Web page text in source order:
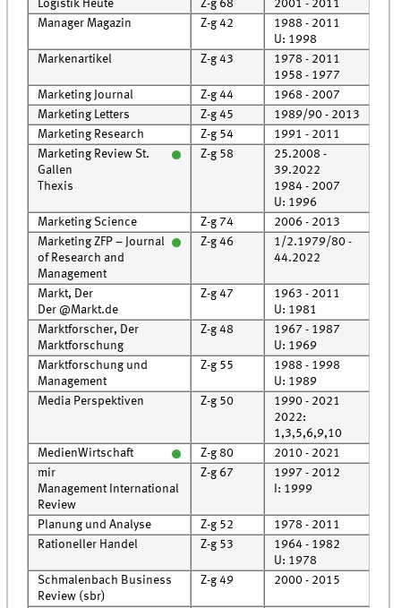
Logistik Heute Z-g 68 2001 - 2011
Manager Magazin
Z-g 42
1988 - 2011
U: 1998
Markenartikel Z-g 43
1978 - 2011
1958 - 1977
Marketing Journal
Z-g 44 1968 - 2007
Marketing Letters
Z-g 45 1989/90 - 2013
Marketing Research
Z-g 54 1991 - 2011
Marketing Review St.
Gallen
Thexis
Z-g 58
25.2008 -
39.2022
1984 - 2007
U: 1996
Marketing Science Z-g 74 2006 - 2013
Marketing ZFP – Journal
of Research and
Management
Z-g 46
1/2.1979/80 -
44.2022
Markt, Der
Der @Markt.de
Z-g 47
1963 - 2011
U: 1981
Marktforscher, Der
Marktforschung
Z-g 48
1967 - 1987
U: 1969
Marktforschung und
Management
Z-g 55
1988 - 1998
U: 1989
Media Perspektiven Z-g 50
1990 - 2021
2022:
1,3,5,6,9,10
MedienWirtschaft Z-g 80 2010 - 2021
mir
Management International
Review
Z-g 67
1997 - 2012
I: 1999
Planung und Analyse Z-g 52 1978 - 2011
Rationeller Handel
Z-g 53
1964 - 1982
U: 1978
Schmalenbach Business
Review (sbr)
Z-g 49 2000 - 2015